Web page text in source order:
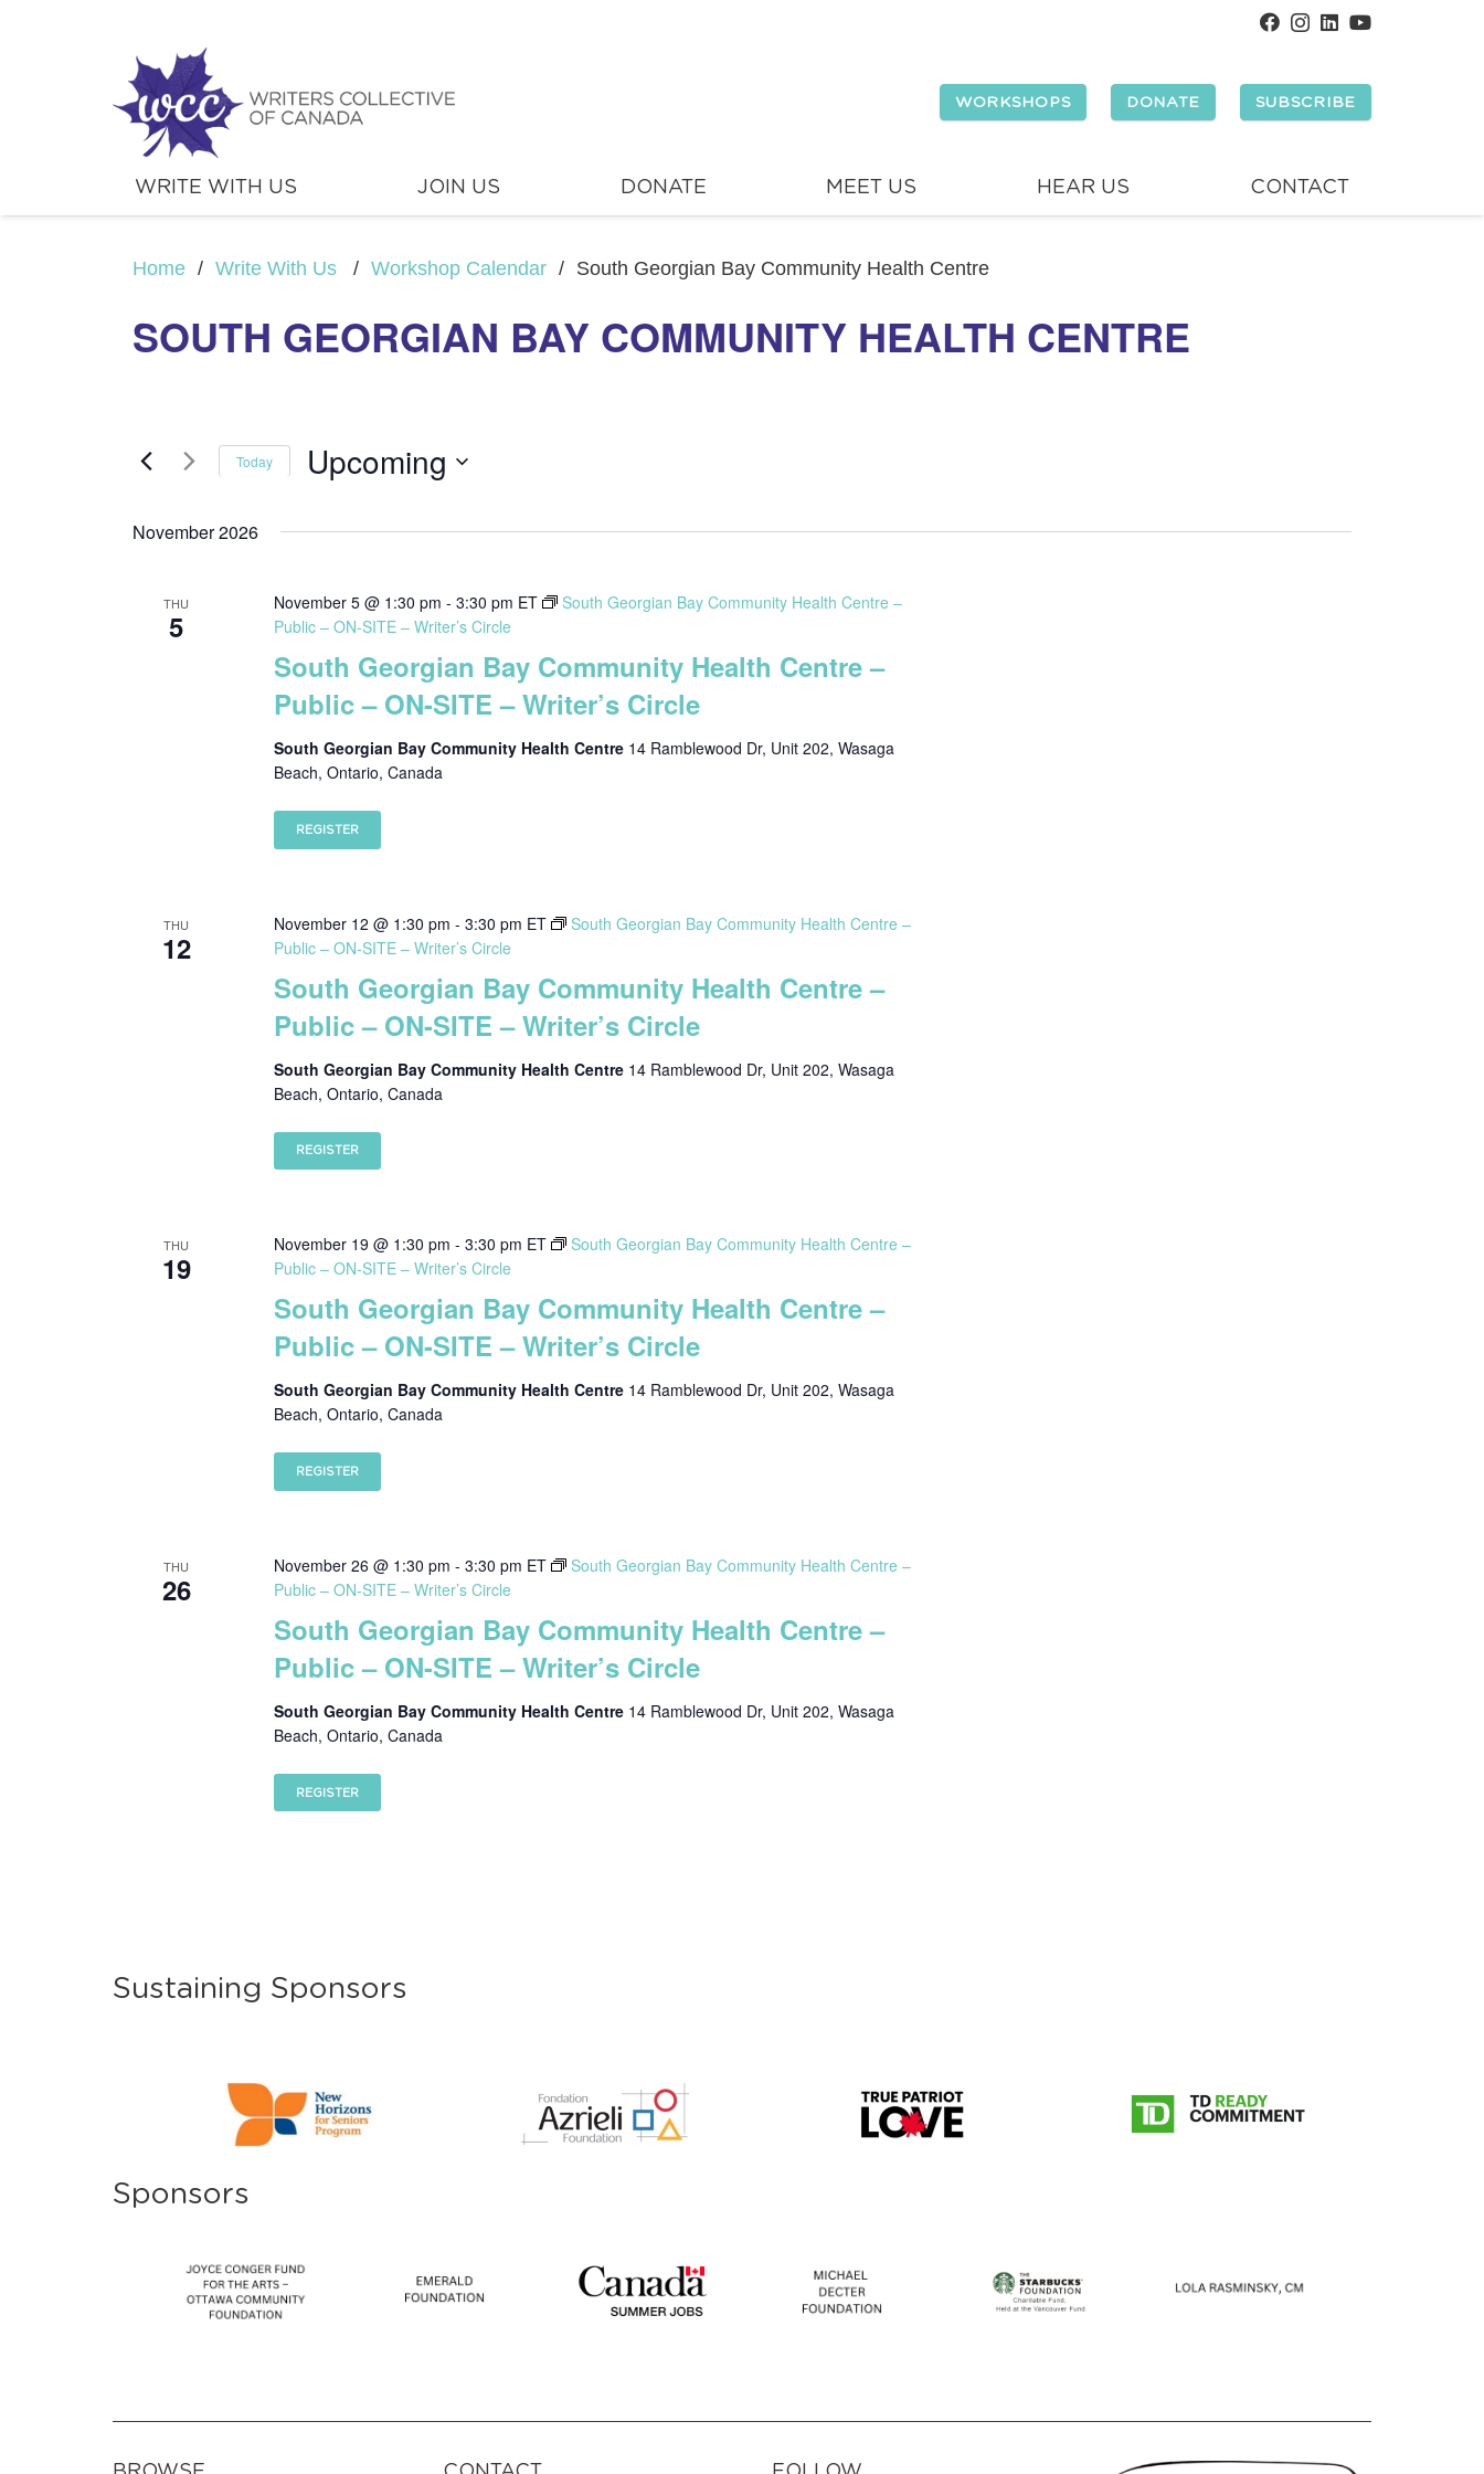
WORKSHOPS DONATE SUBSCRIBE
WRITE WITH US JOIN US DONATE MEET US HEAR US CONTACT
Home / Write With Us / Workshop Calendar / South Georgian Bay Community Health Centre
SOUTH GEORGIAN BAY COMMUNITY HEALTH CENTRE
Today Upcoming
date.
November 2026
THU
5
November 5 @ 1:30 pm - 3:30 pm ET
South Georgian Bay Community Health Centre –
Public – ON-SITE – Writer’s Circle
South Georgian Bay Community Health Centre –
Public – ON-SITE – Writer’s Circle
South Georgian Bay Community Health Centre 14 Ramblewood Dr, Unit 202, Wasaga
Beach, Ontario, Canada
REGISTER
THU
12
November 12 @ 1:30 pm - 3:30 pm ET
South Georgian Bay Community Health Centre –
Public – ON-SITE – Writer’s Circle
South Georgian Bay Community Health Centre –
Public – ON-SITE – Writer’s Circle
South Georgian Bay Community Health Centre 14 Ramblewood Dr, Unit 202, Wasaga
Beach, Ontario, Canada
REGISTER
THU
19
November 19 @ 1:30 pm - 3:30 pm ET
South Georgian Bay Community Health Centre –
Public – ON-SITE – Writer’s Circle
South Georgian Bay Community Health Centre –
Public – ON-SITE – Writer’s Circle
South Georgian Bay Community Health Centre 14 Ramblewood Dr, Unit 202, Wasaga
Beach, Ontario, Canada
REGISTER
THU
26
November 26 @ 1:30 pm - 3:30 pm ET
South Georgian Bay Community Health Centre –
Public – ON-SITE – Writer’s Circle
South Georgian Bay Community Health Centre –
Public – ON-SITE – Writer’s Circle
South Georgian Bay Community Health Centre 14 Ramblewood Dr, Unit 202, Wasaga
Beach, Ontario, Canada
REGISTER
Sustaining Sponsors
Sponsors